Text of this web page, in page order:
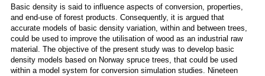
Basic density is said to influence aspects of conversion, properties,
and end-use of forest products. Consequently, it is argued that
accurate models of basic density variation, within and between trees,
could be used to improve the utilisation of wood as an industrial raw
material. The objective of the present study was to develop basic
density models based on Norway spruce trees, that could be used
within a model system for conversion simulation studies. Nineteen